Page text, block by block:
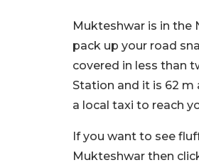
Mukteshwar is in the
pack up your road
covered in less than
Station and it is 62 m
a local taxi to reach
If you want to see
Mukteshwar then